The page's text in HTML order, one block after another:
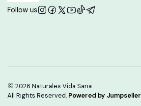
Follow us
2026 Naturales Vida Sana.
All Rights Reserved. Powered by Jumpseller